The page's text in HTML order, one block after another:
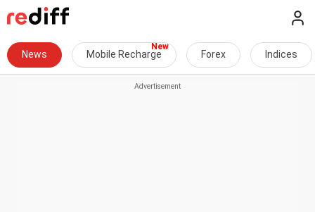
News Mobile Recharge Forex Indices